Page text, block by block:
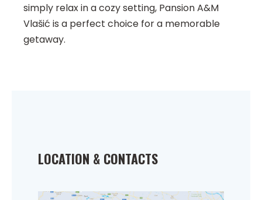
simply relax in a cozy setting, Pansion A&M
Vlašić is a perfect choice for a memorable
getaway.
LOCATION & CONTACTS